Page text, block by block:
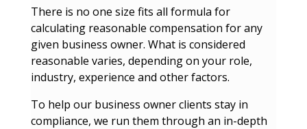
There is no one size fits all formula for
calculating reasonable compensation for any
given business owner. What is considered
reasonable varies, depending on your role,
industry, experience and other factors.
To help our business owner clients stay in
compliance, we run them through an in-depth